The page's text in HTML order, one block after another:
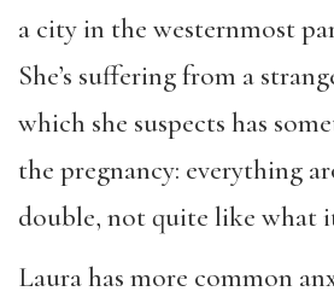
a city in the westernmost
She’s suffering from a
which she suspects has
the pregnancy: everything
double, not quite like what
Laura has more common